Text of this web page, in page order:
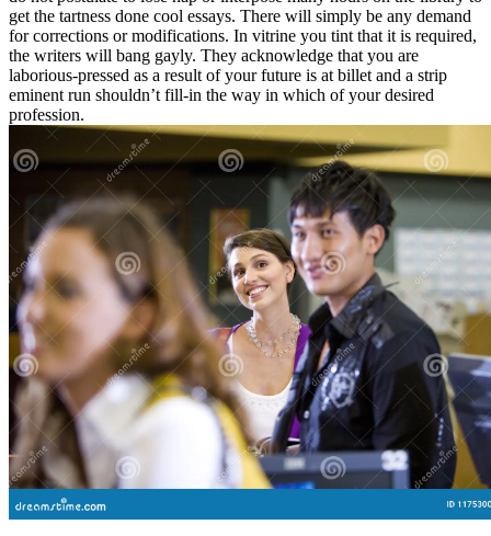
get the tartness done cool essays. There will simply be any demand
for corrections or modifications. In vitrine you tint that it is required,
the writers will bang gayly. They acknowledge that you are
laborious-pressed as a result of your future is at billet and a strip
eminent run shouldn’t fill-in the way in which of your desired
profession.